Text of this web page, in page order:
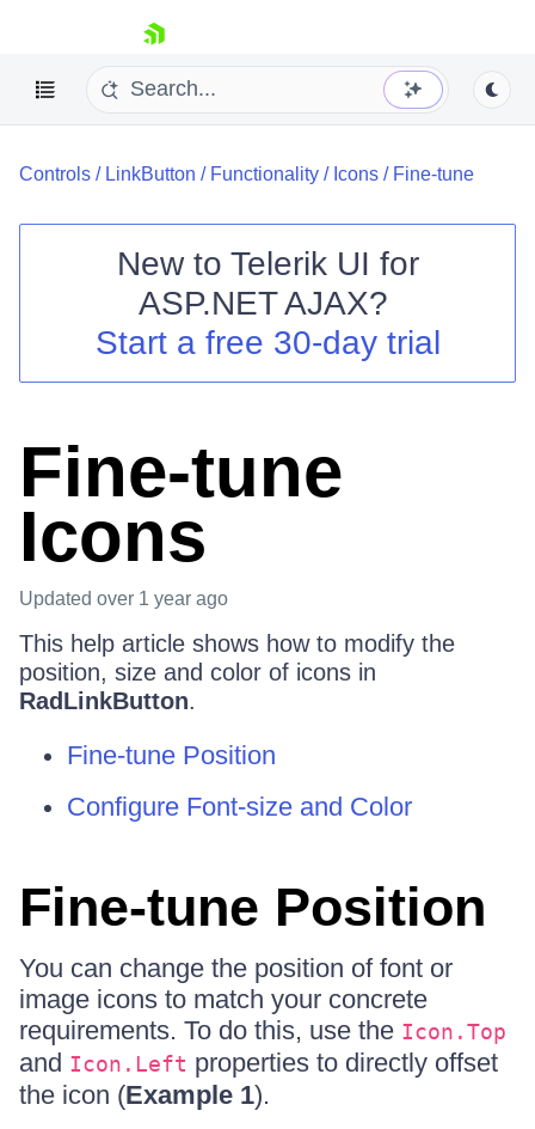
skip navigation
Shopping cart
Login
Controls / LinkButton / Functionality / Icons / Fine-tune
New to Telerik UI for
ASP.NET AJAX?
Start a free 30-day trial
Fine-tune
Icons
Updated over 1 year ago
This help article shows how to modify the
position, size and color of icons in
RadLinkButton.
Fine-tune Position
Configure Font-size and Color
Fine-tune Position
You can change the position of font or
image icons to match your concrete
requirements. To do this, use the Icon.Top
and Icon.Left properties to directly offset
the icon (Example 1).